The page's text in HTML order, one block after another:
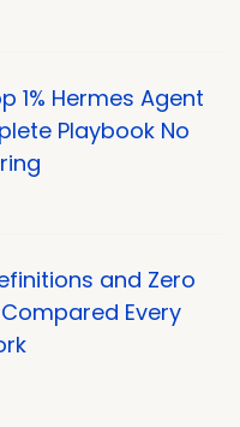
1% Hermes Agent
Playbook No
and Zero
Every